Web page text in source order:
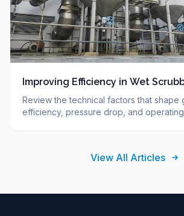
Improving Efficiency in Wet
Review the technical factors that shape
efficiency, pressure drop, and
View All Articles